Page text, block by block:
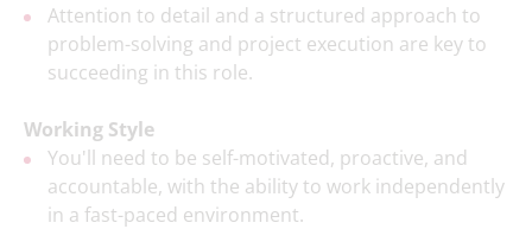
Attention to detail and a structured approach to
problem-solving and project execution are key to
succeeding in this role.
Working Style
You'll need to be self-motivated, proactive, and
accountable, with the ability to work independently
in a fast-paced environment.